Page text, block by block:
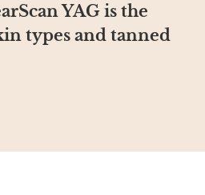
YAG is the
types and tanned